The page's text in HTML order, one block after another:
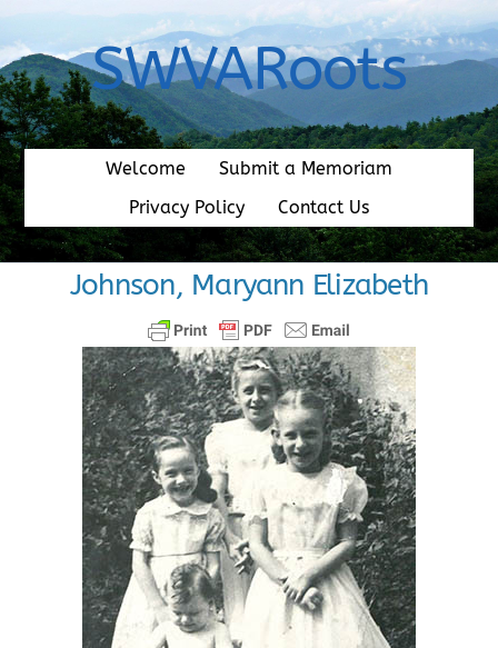
content
SWVARoots
Welcome
Submit a Memoriam
Privacy Policy
Contact Us
Johnson, Maryann Elizabeth